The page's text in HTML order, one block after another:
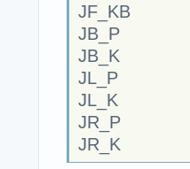
JF_KB
JB_P
JB_K
JL_P
JL_K
JR_P
JR_K